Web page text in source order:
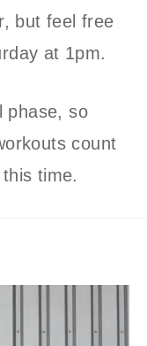
but feel free
at 1pm.
phase, so
count
time.